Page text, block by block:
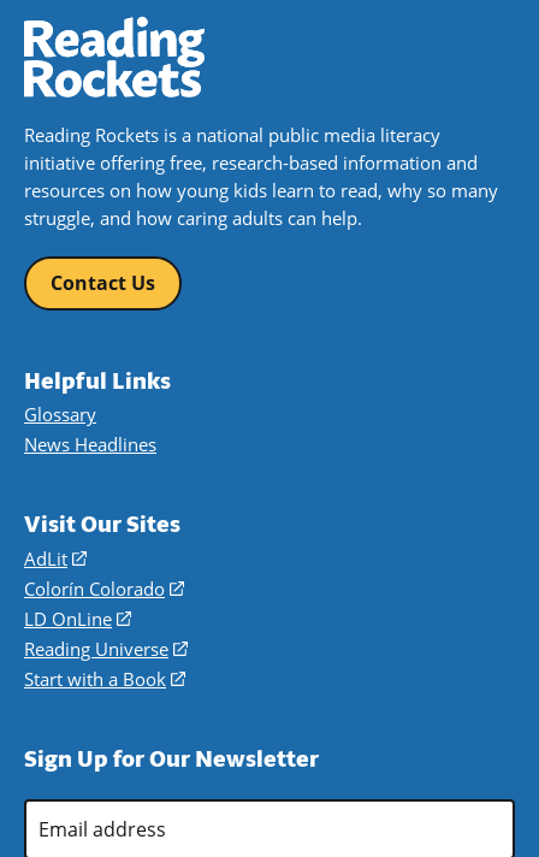
Reading Rockets is a national public media literacy
initiative offering free, research-based information and
resources on how young kids learn to read, why so many
struggle, and how caring adults can help.
Contact Us
Helpful Links
Glossary
News Headlines
Visit Our Sites
AdLit
(opens
in
a
new
window)
Colorín Colorado
(opens
a
new
LD OnLine
(opens
in
a
Reading Universe
(opens
window)
Start with a Book
(opens
new
Sign Up for Our Newsletter
Address